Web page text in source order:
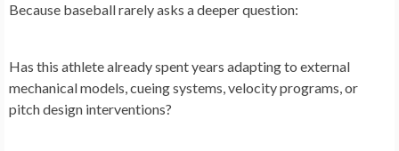
Because baseball rarely asks a deeper question:
Has this athlete already spent years adapting to external
mechanical models, cueing systems, velocity programs, or
pitch design interventions?